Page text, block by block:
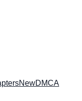
NewDMCA